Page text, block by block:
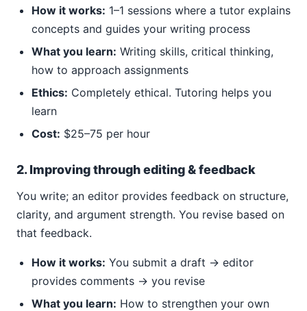
How it works: 1–1 sessions where a tutor explains
concepts and guides your writing process
What you learn: Writing skills, critical thinking,
how to approach assignments
Ethics: Completely ethical. Tutoring helps you
learn
Cost: $25–75 per hour
2. Improving through editing & feedback
You write; an editor provides feedback on structure,
clarity, and argument strength. You revise based on
that feedback.
How it works: You submit a draft → editor
provides comments → you revise
What you learn: How to strengthen your own